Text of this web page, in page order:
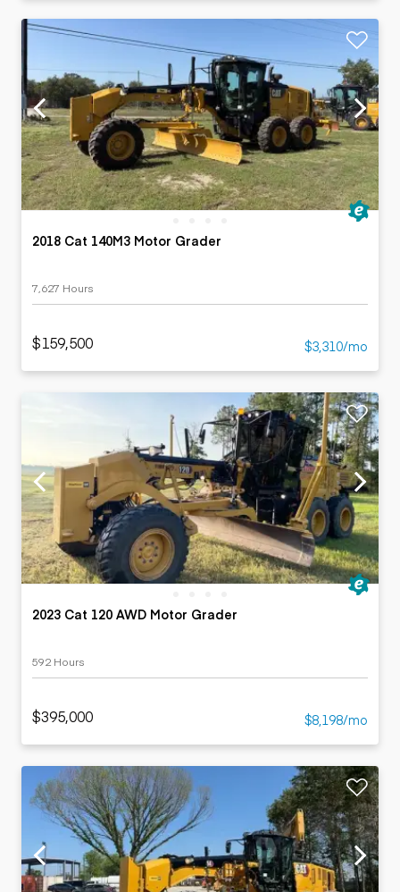
2018 Cat 140M3 Motor Grader
7,627 Hours
$159,500 $3,310/mo
2023 Cat 120 AWD Motor Grader
592 Hours
$395,000 $8,198/mo